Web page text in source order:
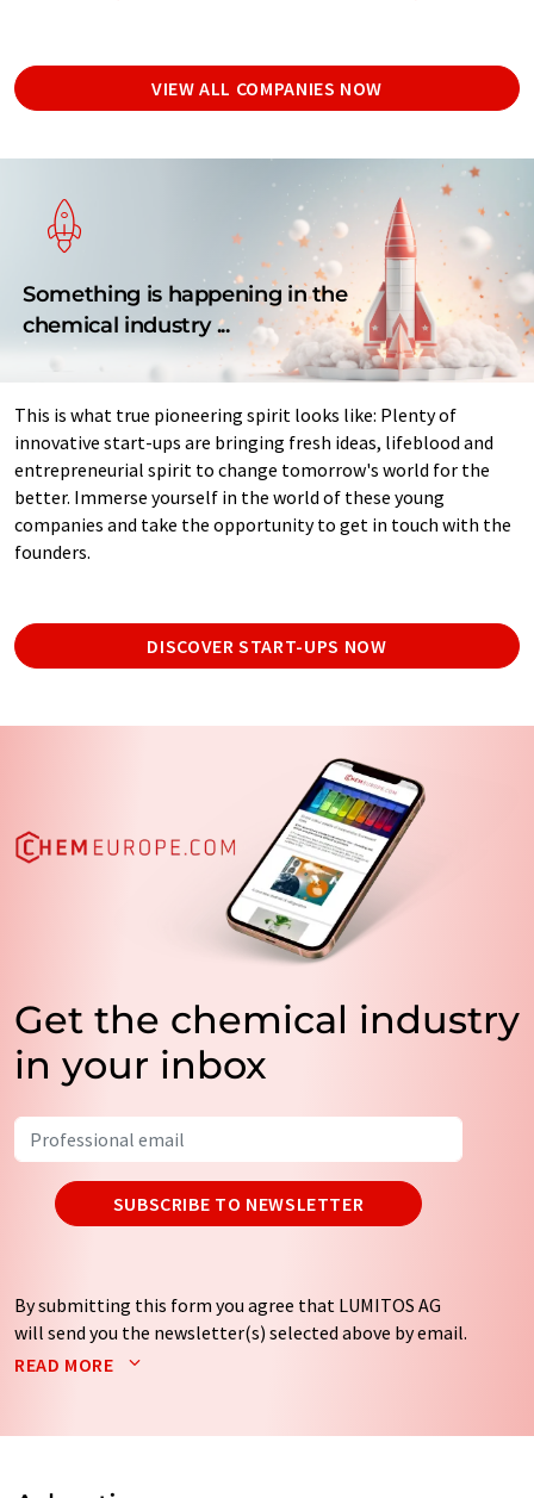
VIEW ALL COMPANIES NOW
Something is happening in the
chemical industry ...
This is what true pioneering spirit looks like: Plenty of
innovative start-ups are bringing fresh ideas, lifeblood and
entrepreneurial spirit to change tomorrow's world for the
better. Immerse yourself in the world of these young
companies and take the opportunity to get in touch with the
founders.
DISCOVER START-UPS NOW
Get the chemical industry
in your inbox
SUBSCRIBE TO NEWSLETTER
By submitting this form you agree that LUMITOS AG
will send you the newsletter(s) selected above by email.
Your data will not be passed on to third parties. Your
by email for the purpose of advertising or market and
READ MORE